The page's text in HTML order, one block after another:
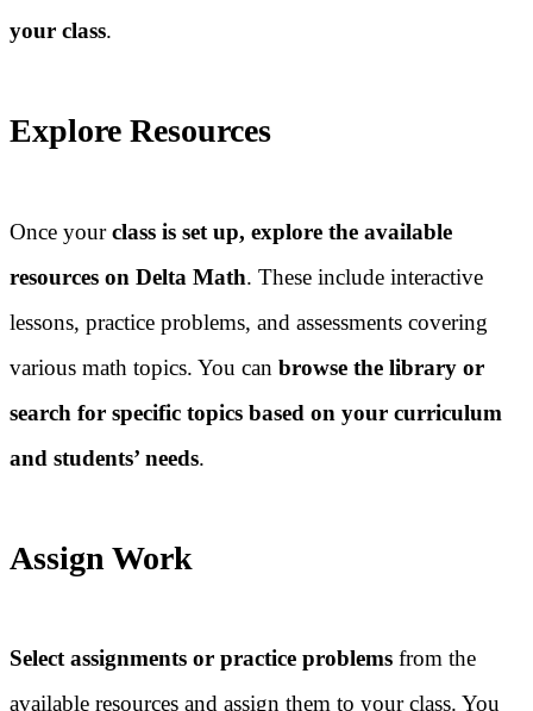
your class.
Explore Resources
Once yourclass is set up, explore the available
resources on Delta Math. These include interactive
lessons, practice problems, and assessments covering
various math topics. You can browse the library or
search for specific topics based on your curriculum
and students’ needs.
Assign Work
Select assignments or practice problems from the
available resources and assign them to your class. You